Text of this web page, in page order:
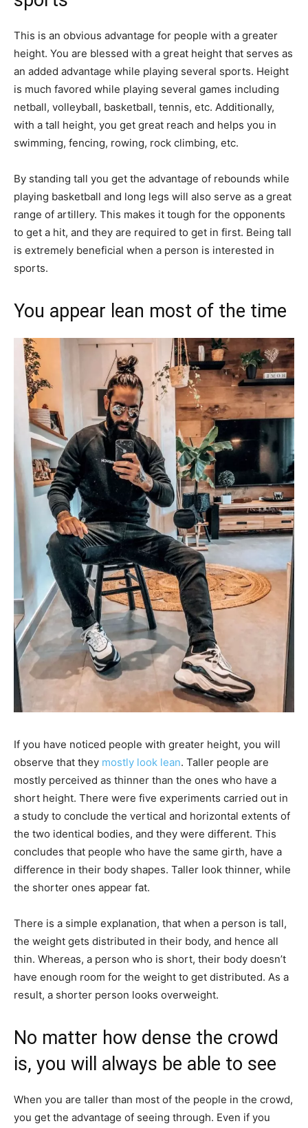
This is an obvious advantage for people with a greater
height. You​ are blessed with a great height that serves as
an added advantage while playing several sports. Height
is much favored while playing several games including
netball, volleyball, basketball, tennis, etc. Additionally,
with a tall height, you get great reach and helps you in
swimming, fencing, rowing, rock climbing, etc.
By standing tall you get the advantage of rebounds while
playing basketball and long legs will also serve as a great
range of artillery. This makes it tough for the opponents
to get a hit, and they are required to get in first. Being tall
is extremely beneficial when a person is interested in
sports.
You appear lean most of the time
If you have noticed people with greater height, you will
observe that they​ mostly look lean. Taller people are
mostly perceived as thinner than the ones who have a
short height. There were five experiments carried out in
a study to conclude the vertical and horizontal extents of
the two identical bodies, and they were different. This
concludes that people who have the same girth, have a
difference in their body shapes. Taller look thinner, while
the shorter ones appear fat.
There is a simple explanation, that when a person is tall,
the weight gets distributed in their body, and hence all
thin. Whereas, a person who is short, their body doesn’t
have enough room for the weight to get distributed. As a
result, a shorter person looks overweight.
No matter how dense the crowd
is, you will always be able to see
When you are taller​ than most of the people in the crowd,
you get the advantage of seeing through. Even if you